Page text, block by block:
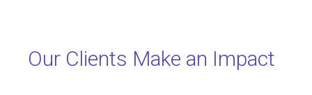
o
ok
n
Our Clients Make an Impact